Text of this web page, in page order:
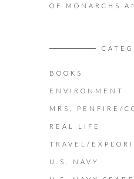
OF MONARCHS
BOOKS
ENVIRONMENT
MRS. PENFIRE/
REAL LIFE
TRAVEL/
U.S. NAVY